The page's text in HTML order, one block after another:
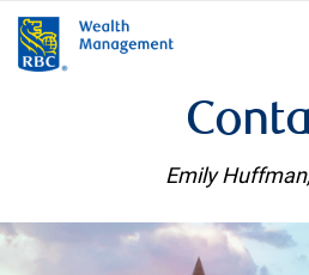
Emily